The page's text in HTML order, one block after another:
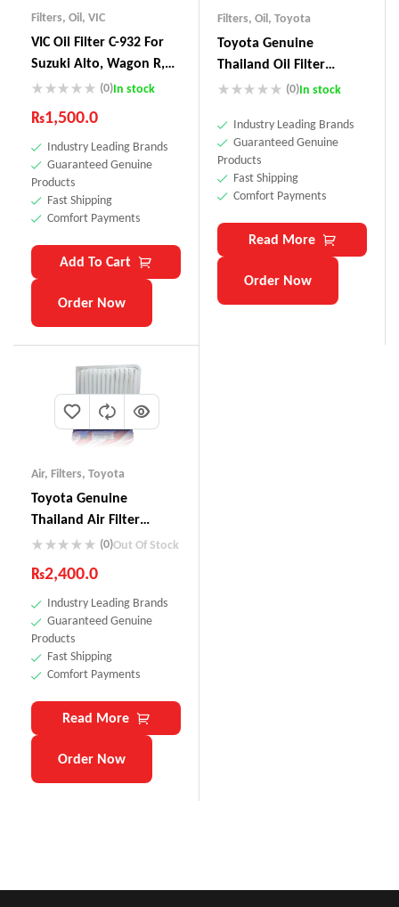
Filters, Oil, VIC
VIC Oil Filter C-932 For
Suzuki Alto, Wagon R,
Lapin, Every, Hustle,
Swift, Mazda Carol
,Scrum, Nissan Pino,
Moco, Toyota Avanza,
Duet, Cami & – Made In
Japan
(0)In stock
₨1,500.0
Industry Leading Brands
Guaranteed Genuine
Products
Fast Shipping
Comfort Payments
Add To Cart
Order Now
Filters, Oil, Toyota
Toyota Genuine
Thailand Oil Filter
90915-YZZD4(0)In stock
Industry Leading Brands
Guaranteed Genuine
Products
Fast Shipping
Comfort Payments
Read More
Order Now
Air, Filters, Toyota
Toyota Genuine
Thailand Air Filter
17801-0M020
(0)Out Of Stock
₨2,400.0
Industry Leading Brands
Guaranteed Genuine
Products
Fast Shipping
Comfort Payments
Read More
Order Now